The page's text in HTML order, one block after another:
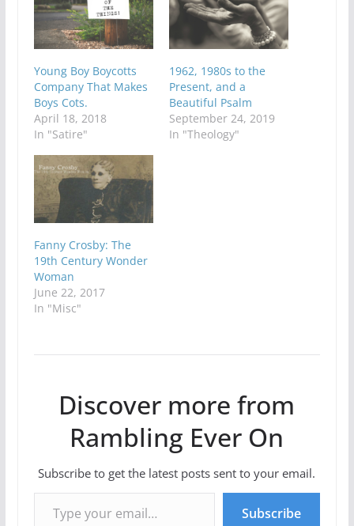
Young Boy Boycotts
Company That Makes
Boys Cots.
April 18, 2018
In "Satire"
1962, 1980s to the
Present, and a
Beautiful Psalm
September 24, 2019
In "Theology"
Fanny Crosby: The
19th Century Wonder
Woman
June 22, 2017
In "Misc"
Discover more from
Rambling Ever On
Subscribe to get the latest posts sent to your email.
Type your email…
Subscribe